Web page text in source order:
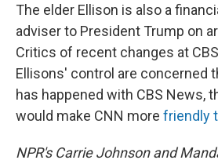
The elder Ellison is also a
adviser to President Trump on
Critics of recent changes at
Ellisons' control are concerned
has happened with CBS News,
would make CNN more friendly
NPR's Carrie Johnson and